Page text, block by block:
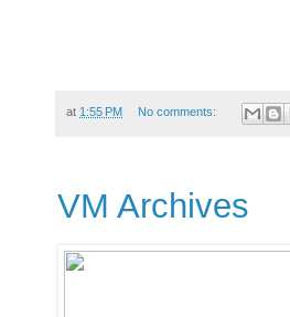
at 1:55 PM No comments:
VM Archives